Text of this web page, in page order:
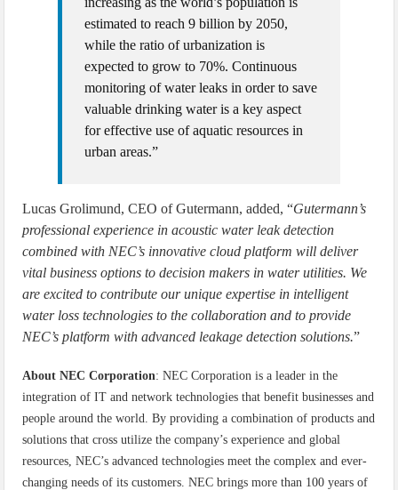
estimated to reach 9 billion by 2050,
while the ratio of urbanization is
expected to grow to 70%. Continuous
monitoring of water leaks in order to save
valuable drinking water is a key aspect
for effective use of aquatic resources in
urban areas.”
Lucas Grolimund, CEO of Gutermann, added, “Gutermann’s
professional experience in acoustic water leak detection
combined with NEC’s innovative cloud platform will deliver
vital business options to decision makers in water utilities. We
are excited to contribute our unique expertise in intelligent
water loss technologies to the collaboration and to provide
NEC’s platform with advanced leakage detection solutions.”
About NEC Corporation: NEC Corporation is a leader in the
integration of IT and network technologies that benefit businesses and
people around the world. By providing a combination of products and
solutions that cross utilize the company’s experience and global
resources, NEC’s advanced technologies meet the complex and ever-
changing needs of its customers. NEC brings more than 100 years of